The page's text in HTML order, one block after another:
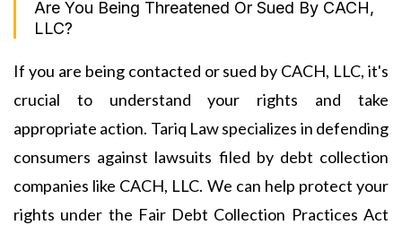
Are You Being Threatened Or Sued By CACH,
LLC?
If you are being contacted or sued by CACH, LLC, it's
crucial to understand your rights and take
appropriate action. Tariq Law specializes in defending
consumers against lawsuits filed by debt collection
companies like CACH, LLC. We can help protect your
rights under the Fair Debt Collection Practices Act